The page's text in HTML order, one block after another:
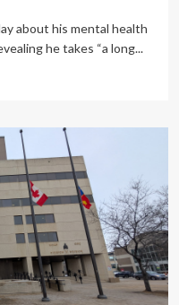
about his mental health
he takes “a long...